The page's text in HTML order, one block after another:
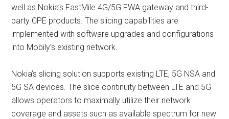
well as Nokia’s FastMile 4G/5G FWA gateway and third-
party CPE products. The slicing capabilities are
implemented with software upgrades and configurations
into Mobily’s existing network.
Nokia’s slicing solution supports existing LTE, 5G NSA and
5G SA devices. The slice continuity between LTE and 5G
allows operators to maximally utilize their network
coverage and assets such as available spectrum for new